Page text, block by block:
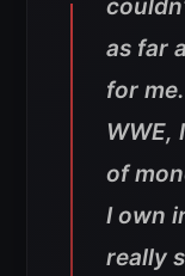
as far
for
WWE,
of
I own
really